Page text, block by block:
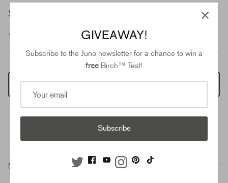
$49.00
37 reviews
Add to cart
GIVEAWAY!
Subscribe to the Juno newsletter for a chance to win a
free Birch™ Test!
Subscribe